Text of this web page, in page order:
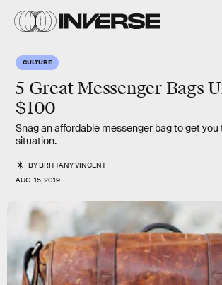
CULTURE
5 Great Messenger Bags
$100
Snag an affordable messenger bag to get you
situation.
BYBRITTANY VINCENT
AUG. 15, 2019